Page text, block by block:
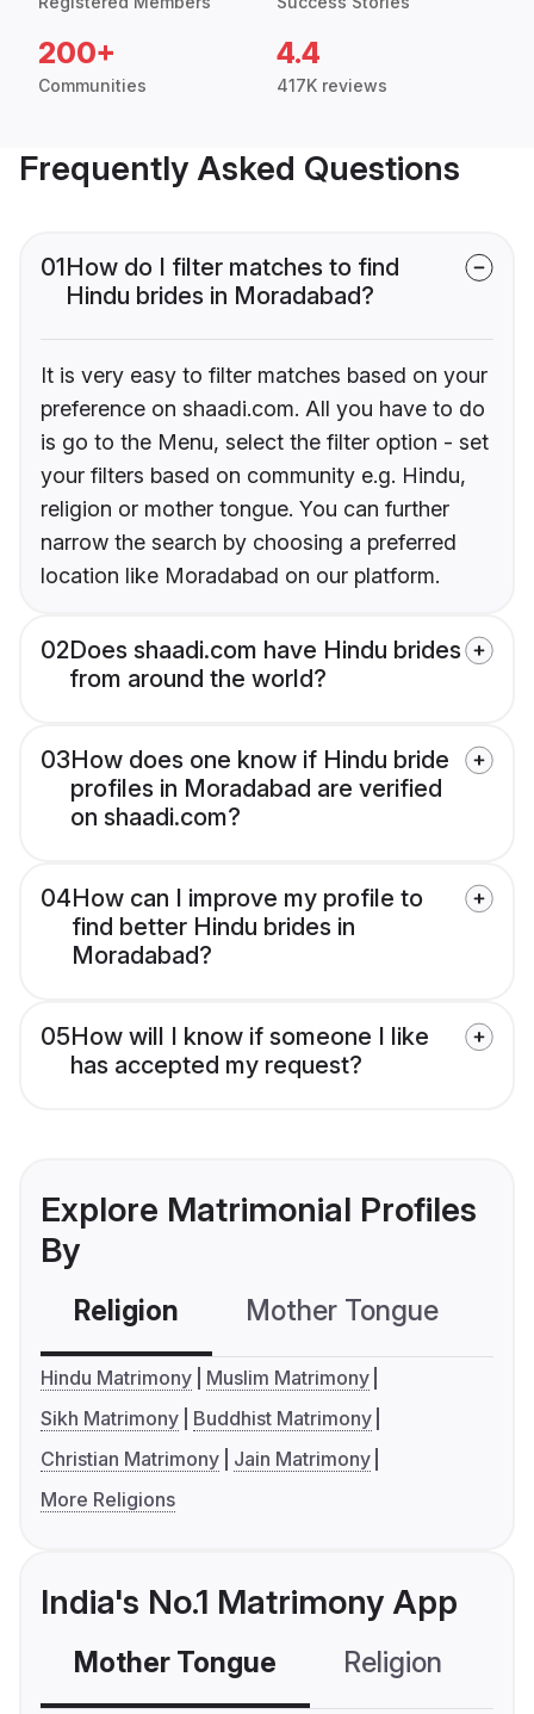
200+
Communities
4.4
417K reviews
Frequently Asked Questions
01How do I filter matches to find
Hindu brides in Moradabad?
It is very easy to filter matches based on your
preference on shaadi.com. All you have to do
is go to the Menu, select the filter option - set
your filters based on community e.g. Hindu,
religion or mother tongue. You can further
narrow the search by choosing a preferred
location like Moradabad on our platform.
02Does shaadi.com have Hindu brides
from around the world?
03How does one know if Hindu bride
profiles in Moradabad are verified
on shaadi.com?
04How can I improve my profile to
find better Hindu brides in
Moradabad?
05How will I know if someone I like
has accepted my request?
Explore Matrimonial Profiles
By
Religion Mother Tongue
Hindu Matrimony
Muslim Matrimony
Sikh Matrimony
Buddhist Matrimony
Christian Matrimony
Jain Matrimony
More Religions
India's No.1 Matrimony App
Mother Tongue Religion